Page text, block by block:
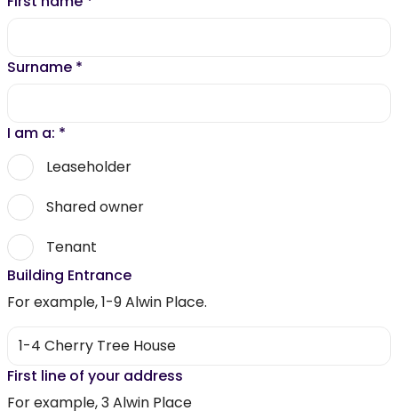
Surname *
I am a: *
Leaseholder
Shared owner
Tenant
Building Entrance
For example, 1-9 Alwin Place.
First line of your address
For example, 3 Alwin Place